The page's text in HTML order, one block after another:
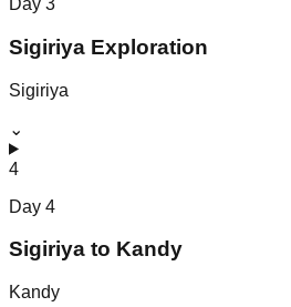
Day 3
Sigiriya Exploration
Sigiriya
⌄
4
Day 4
Sigiriya to Kandy
Kandy